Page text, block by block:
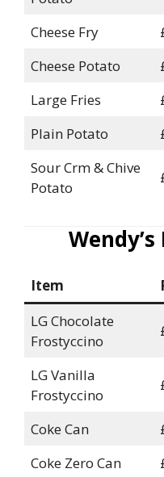
Cheese Fry
Cheese Potato
Large Fries
Plain Potato
Sour Crm & Chive
Potato
Item
LG Chocolate
Frostyccino
LG Vanilla
Frostyccino
Coke Can
Coke Zero Can